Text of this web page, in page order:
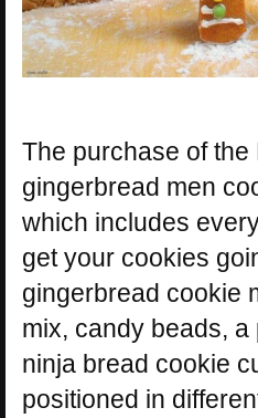
The purchase of
gingerbread men
which includes
get your cookies
gingerbread cookie
mix, candy beads,
ninja bread cookie
positioned in